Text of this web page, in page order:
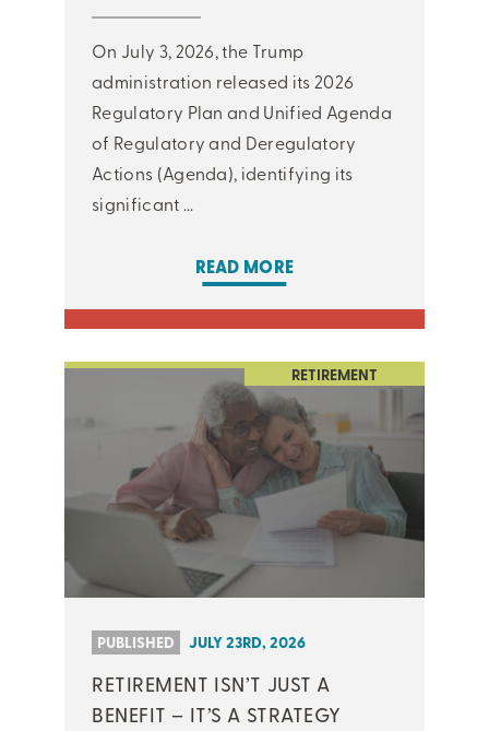
On July 3, 2026, the Trump
administration released its 2026
Regulatory Plan and Unified Agenda
of Regulatory and Deregulatory
Actions (Agenda), identifying its
significant ...
READ MORE
RETIREMENT
PUBLISHED JULY 23RD, 2026
RETIREMENT ISN’T JUST A
BENEFIT – IT’S A STRATEGY